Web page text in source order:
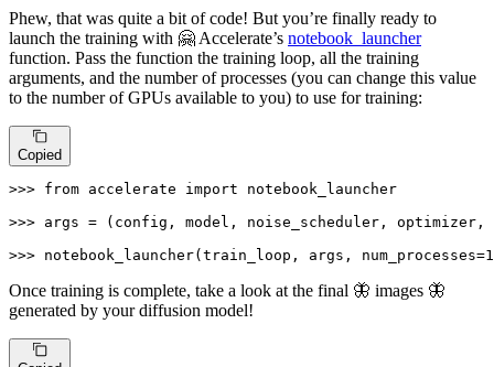
Phew, that was quite a bit of code! But you’re finally ready to
launch the training with 🤗 Accelerate’s notebook_launcher
function. Pass the function the training loop, all the training
arguments, and the number of processes (you can change this value
to the number of GPUs available to you) to use for training:
Copied
>>> from accelerate import notebook_launcher
>>> args = (config, model, noise_scheduler,
>>> notebook_launcher(train_loop, args, num_processes=1
Once training is complete, take a look at the final 🦋 images 🦋
generated by your diffusion model!